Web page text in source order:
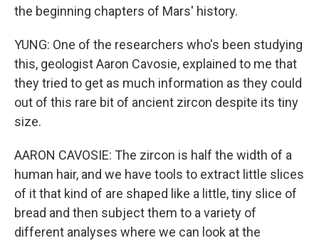
the beginning chapters of Mars' history.
YUNG: One of the researchers who's been studying
this, geologist Aaron Cavosie, explained to me that
they tried to get as much information as they could
out of this rare bit of ancient zircon despite its tiny
size.
AARON CAVOSIE: The zircon is half the width of a
human hair, and we have tools to extract little slices
of it that kind of are shaped like a little, tiny slice of
bread and then subject them to a variety of
different analyses where we can look at the